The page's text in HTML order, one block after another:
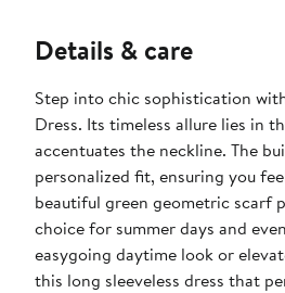
Details & care
Step into chic sophistication
Dress. Its timeless allure lies in
accentuates the neckline. The
personalized fit, ensuring you
beautiful green geometric scarf
choice for summer days and
easygoing daytime look or
this long sleeveless dress that